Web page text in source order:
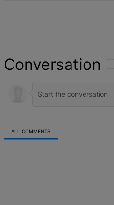
Conversation
ALL COMMENTS